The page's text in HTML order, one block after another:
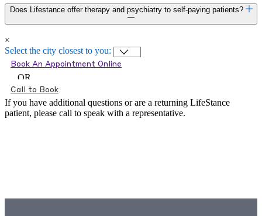
Does Lifestance offer therapy and psychiatry to self-paying patients?
×
Select the city closest to you:
Book An Appointment Online
OR
Call to Book
If you have additional questions or are a returning LifeStance
patient, please call to speak with a representative.